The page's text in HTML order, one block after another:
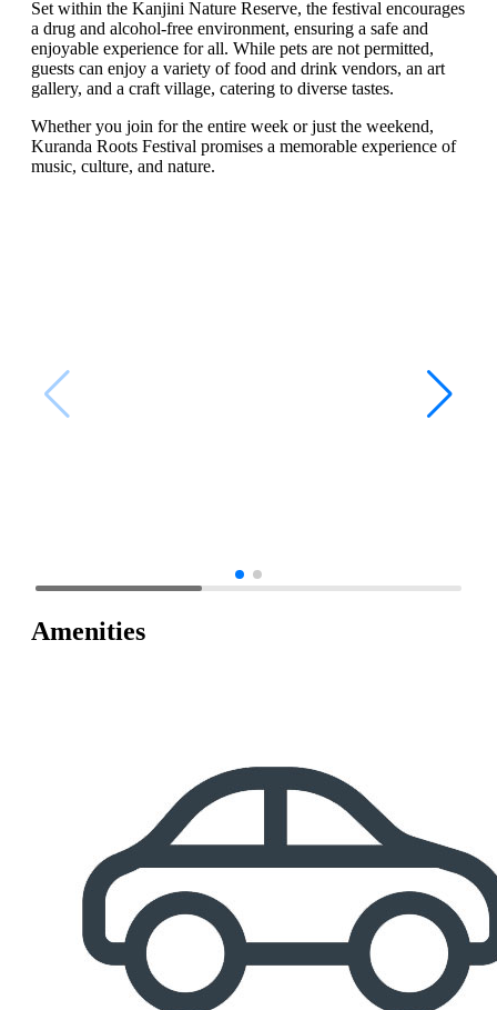
Set within the Kanjini Nature Reserve, the festival encourages
a drug and alcohol-free environment, ensuring a safe and
enjoyable experience for all. While pets are not permitted,
guests can enjoy a variety of food and drink vendors, an art
gallery, and a craft village, catering to diverse tastes.
Whether you join for the entire week or just the weekend,
Kuranda Roots Festival promises a memorable experience of
music, culture, and nature.
Amenities